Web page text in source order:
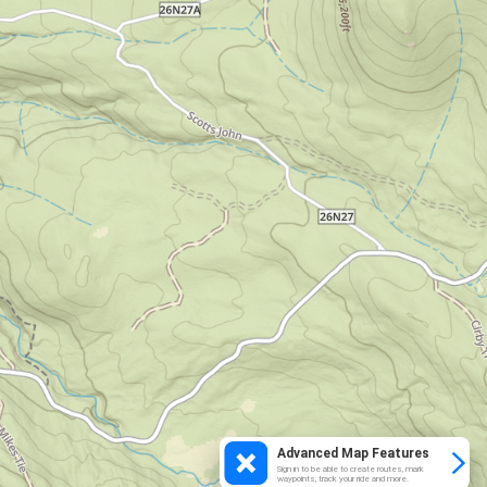
Advanced Map Features
Sign in to be able to create routes, mark
waypoints, track your ride and more.